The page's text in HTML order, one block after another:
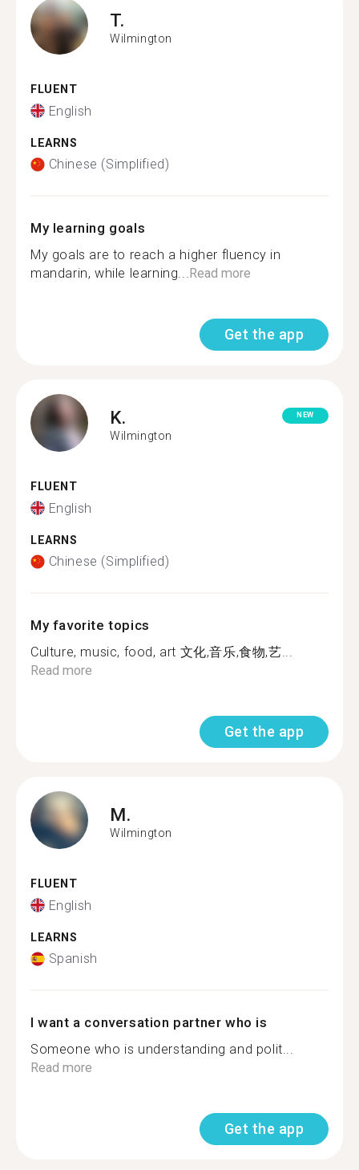
T.
Wilmington
FLUENT
English
LEARNS
Chinese (Simplified)
My learning goals
My goals are to reach a higher fluency in
mandarin, while learning...Read more
Get the app
K.
Wilmington
NEW
FLUENT
English
LEARNS
Chinese (Simplified)
My favorite topics
Culture, music, food, art 文化,音乐,食物,艺...
Read more
Get the app
M.
Wilmington
FLUENT
English
LEARNS
Spanish
I want a conversation partner who is
Someone who is understanding and polit...
Read more
Get the app